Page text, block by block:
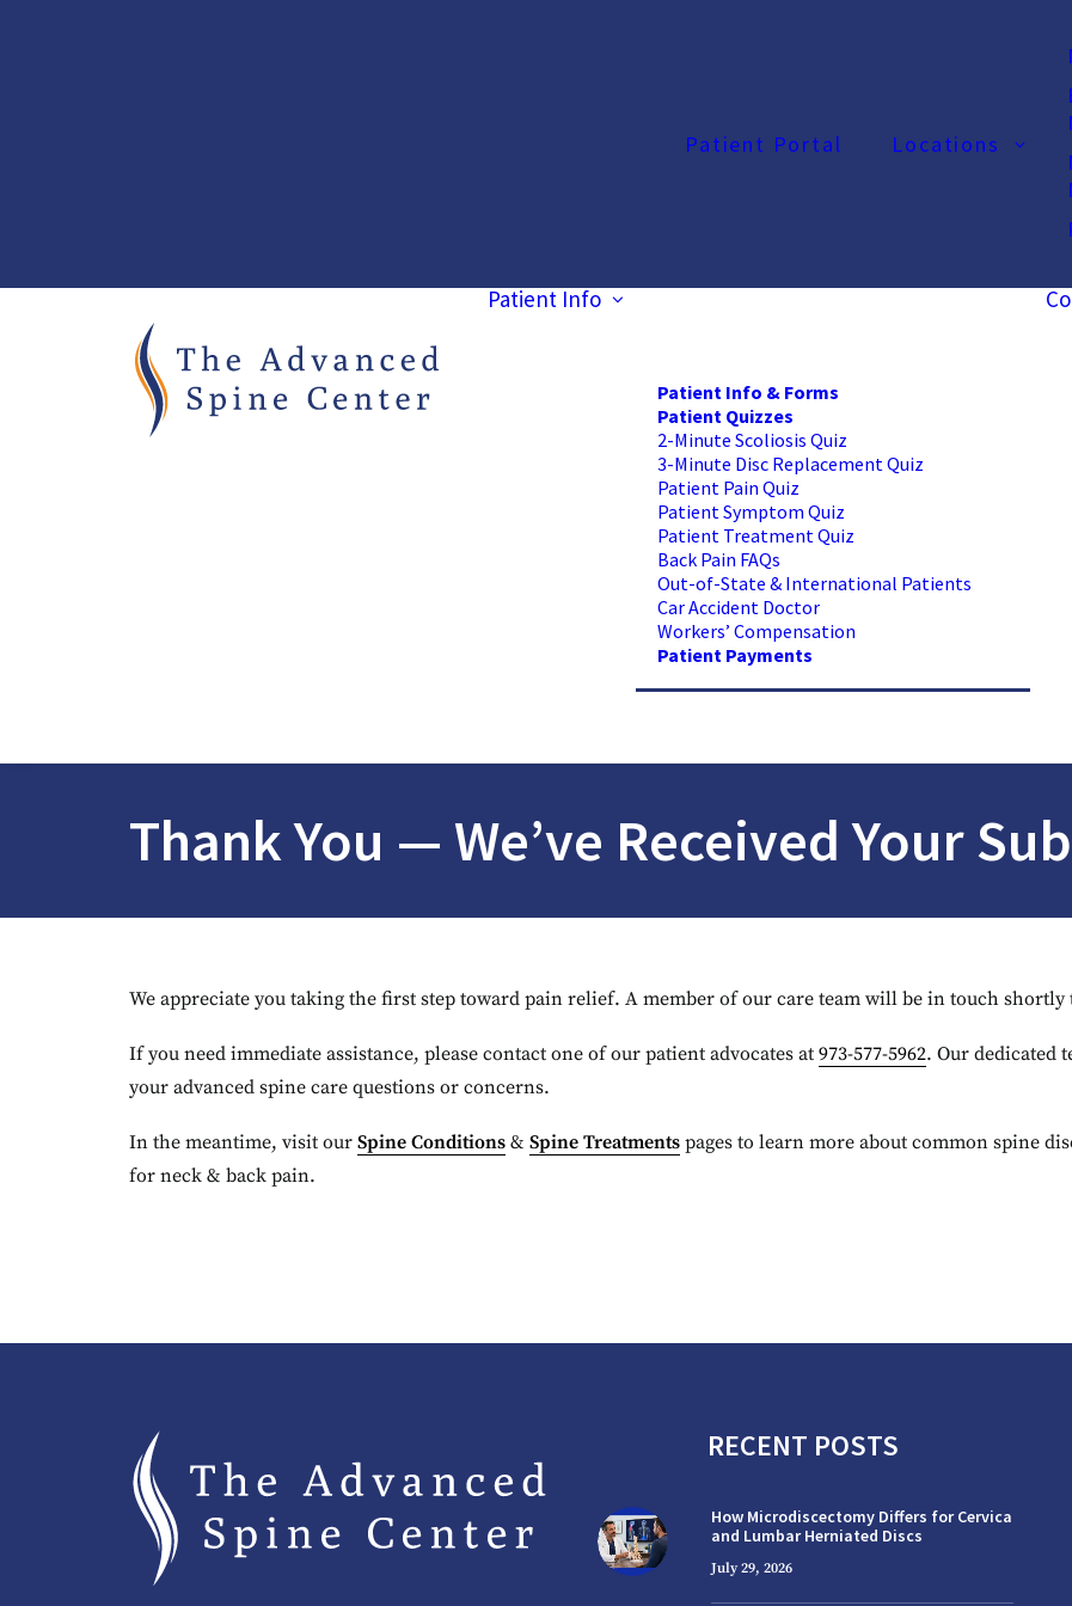
Patient Portal Locations
Patient Info
Patient Info & Forms
Patient Quizzes
2-Minute Scoliosis Quiz
3-Minute Disc Replacement Quiz
Patient Pain Quiz
Patient Symptom Quiz
Patient Treatment Quiz
Back Pain FAQs
Out-of-State & International Patients
Car Accident Doctor
Workers’ Compensation
Patient Payments
Thank You — We’ve Received Your
We appreciate you taking the first step toward pain relief. A member of our care team will be in touch
If you need immediate assistance, please contact one of our patient advocates at 973-577-5962. Our dedicated
your advanced spine care questions or concerns.
In the meantime, visit our Spine Conditions & Spine Treatments pages to learn more about common spine
for neck & back pain.
RECENT POSTS
How Microdiscectomy Differs for Cervical
and Lumbar Herniated Discs
July 29, 2026